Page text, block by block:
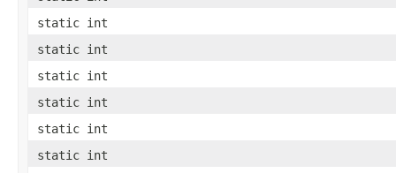
static int
static int
static int
static int
static int
static int